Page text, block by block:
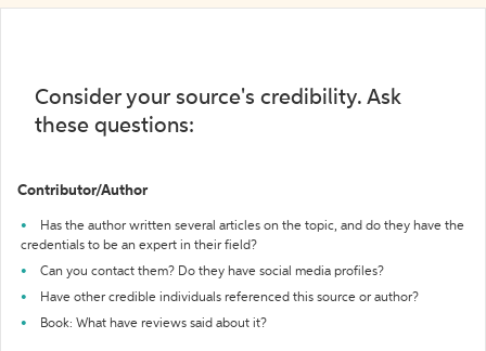
Consider your source's credibility. Ask
these questions:
Contributor/Author
Has the author written several articles on the topic, and do they have the
credentials to be an expert in their field?
Can you contact them? Do they have social media profiles?
Have other credible individuals referenced this source or author?
Book: What have reviews said about it?